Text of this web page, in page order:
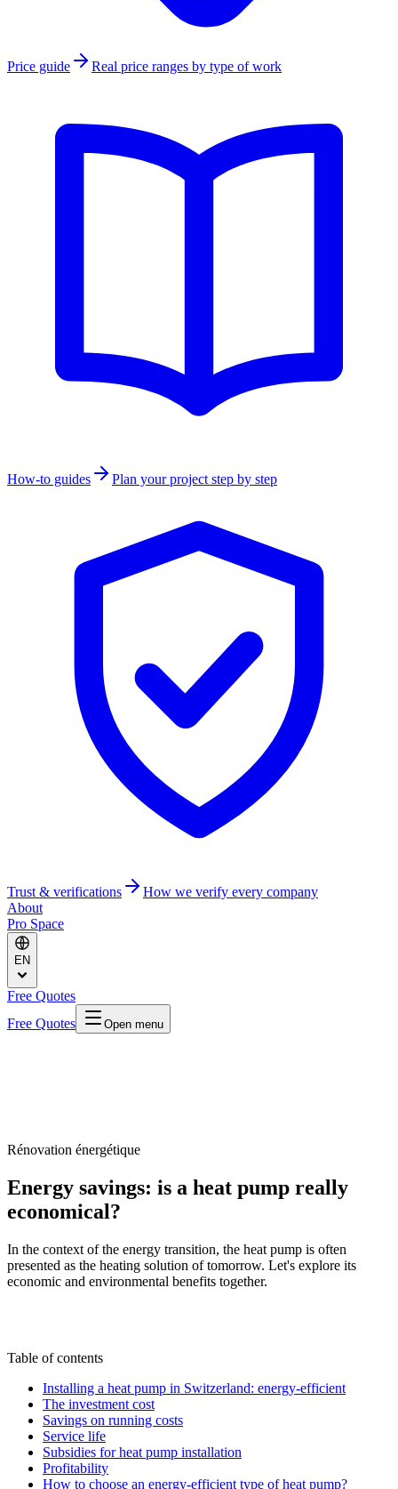
Price guide Real price ranges by type of work
How-to guides Plan your project step by step
Trust & verifications
How we verify every company
About
Pro Space
EN
Free Quotes
Free Quotes
Open menu
Energy savings: is a heat pump really economical?
Rénovation énergétique
Energy savings: is a heat pump really
economical?
In the context of the energy transition, the heat pump is often
presented as the heating solution of tomorrow. Let's explore its
economic and environmental benefits together.
Table of contents
Installing a heat pump in Switzerland: energy-efficient
The investment cost
Savings on running costs
Service life
Subsidies for heat pump installation
Profitability
How to choose an energy-efficient type of heat pump?